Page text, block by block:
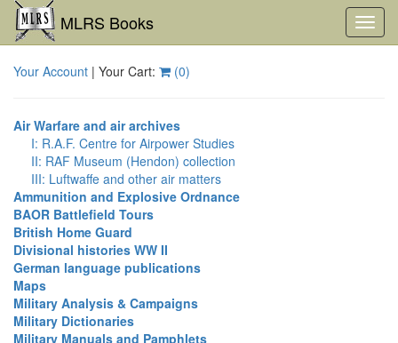
MLRS Books
Your Account | Your Cart: (0)
Air Warfare and air archives
I: R.A.F. Centre for Airpower Studies
II: RAF Museum (Hendon) collection
III: Luftwaffe and other air matters
Ammunition and Explosive Ordnance
BAOR Battlefield Tours
British Home Guard
Divisional histories WW II
German language publications
Maps
Military Analysis & Campaigns
Military Dictionaries
Military Manuals and Pamphlets